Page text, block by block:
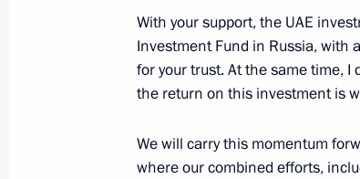
June 1, 2018, 17:45
bin Zayed Al Nahyan
March 12, 2018, 21:30
With your support, the UAE
Investment Fund in Russia, with
for your trust. At the same time,
the return on this investment is
We will carry this momentum
where our combined efforts,